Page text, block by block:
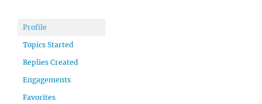
Profile
Topics Started
Replies Created
Engagements
Favorites